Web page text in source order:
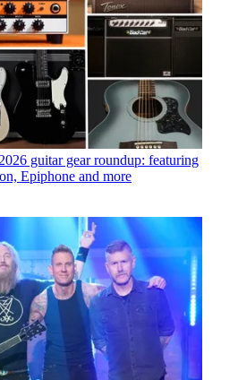
guitar gear roundup: featuring
Epiphone and more